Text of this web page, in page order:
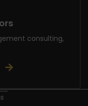
consulting,